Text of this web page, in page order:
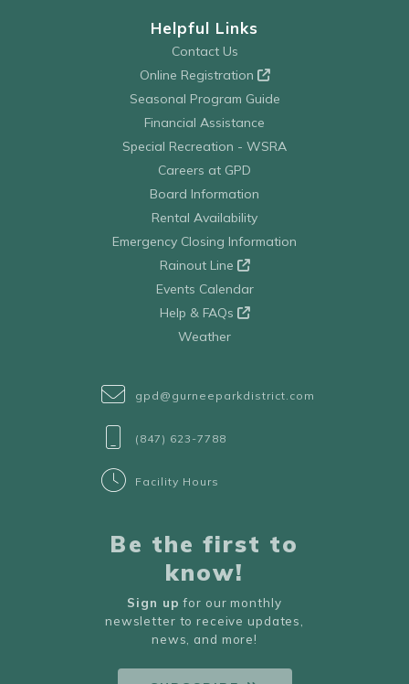
Helpful Links
Contact Us
Online Registration
Seasonal Program Guide
Financial Assistance
Special Recreation - WSRA
Careers at GPD
Board Information
Rental Availability
Emergency Closing Information
Rainout Line
Events Calendar
Help & FAQs
Weather
gpd@gurneeparkdistrict.com
(847) 623-7788
Facility Hours
Be the first to
know!
Sign up for our monthly
newsletter to receive updates,
news, and more!